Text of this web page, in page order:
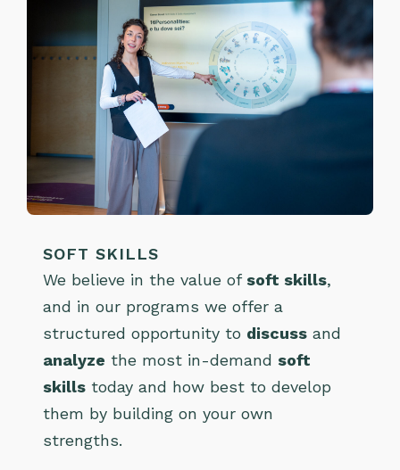
SOFT SKILLS
We believe in the value of soft skills,
and in our programs we offer a
structured opportunity to discuss and
analyze the most in-demand soft
skills today and how best to develop
them by building on your own
strengths.